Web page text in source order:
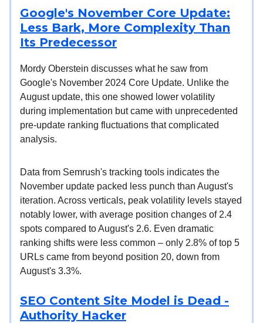
Google's November Core Update:
Less Bark, More Complexity Than
Its Predecessor
Mordy Oberstein discusses what he saw from
Google's November 2024 Core Update. Unlike the
August update, this one showed lower volatility
during implementation but came with unprecedented
pre-update ranking fluctuations that complicated
analysis.
Data from Semrush's tracking tools indicates the
November update packed less punch than August's
iteration. Across verticals, peak volatility levels stayed
notably lower, with average position changes of 2.4
spots compared to August's 2.6. Even dramatic
ranking shifts were less common – only 2.8% of top 5
URLs came from beyond position 20, down from
August's 3.3%.
SEO Content Site Model is Dead -
Authority Hacker